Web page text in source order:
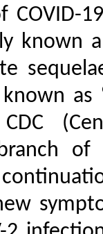
COVID-
known
as
CDC
of